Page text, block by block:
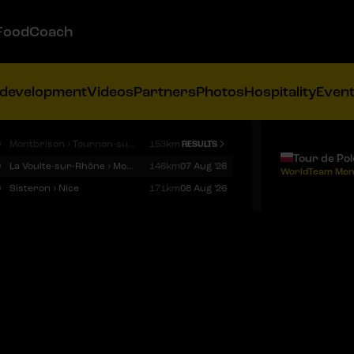
VideosPartnersPhotosHospitality
Montbrison › Tournon-sur-Rhône 153km RESULTS
La Voulte-sur-Rhône › Mont Ventoux 146km07 Aug '26
Sisteron › Nice 171km08 Aug '26
Tour de
WorldTeam Men